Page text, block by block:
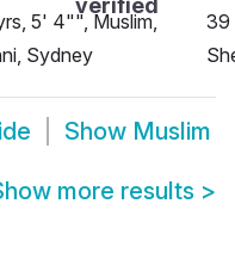
5' 4"", Muslim,
Sydney
39
Show Muslim
more results >